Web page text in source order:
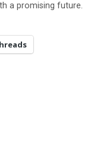
a promising future.